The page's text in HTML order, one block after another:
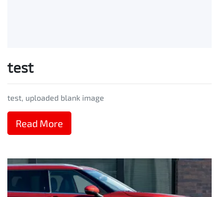
test
test, uploaded blank image
Read More